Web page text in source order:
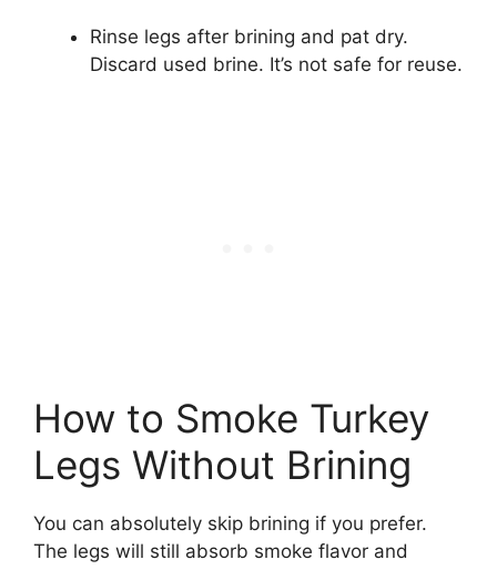
Rinse legs after brining and pat dry.
Discard used brine. It’s not safe for reuse.
How to Smoke Turkey
Legs Without Brining
You can absolutely skip brining if you prefer.
The legs will still absorb smoke flavor and